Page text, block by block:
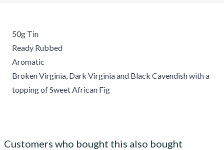
50g Tin
Ready Rubbed
Aromatic
Broken Virginia, Dark Virginia and Black Cavendish with a
topping of Sweet African Fig
Customers who bought this also bought